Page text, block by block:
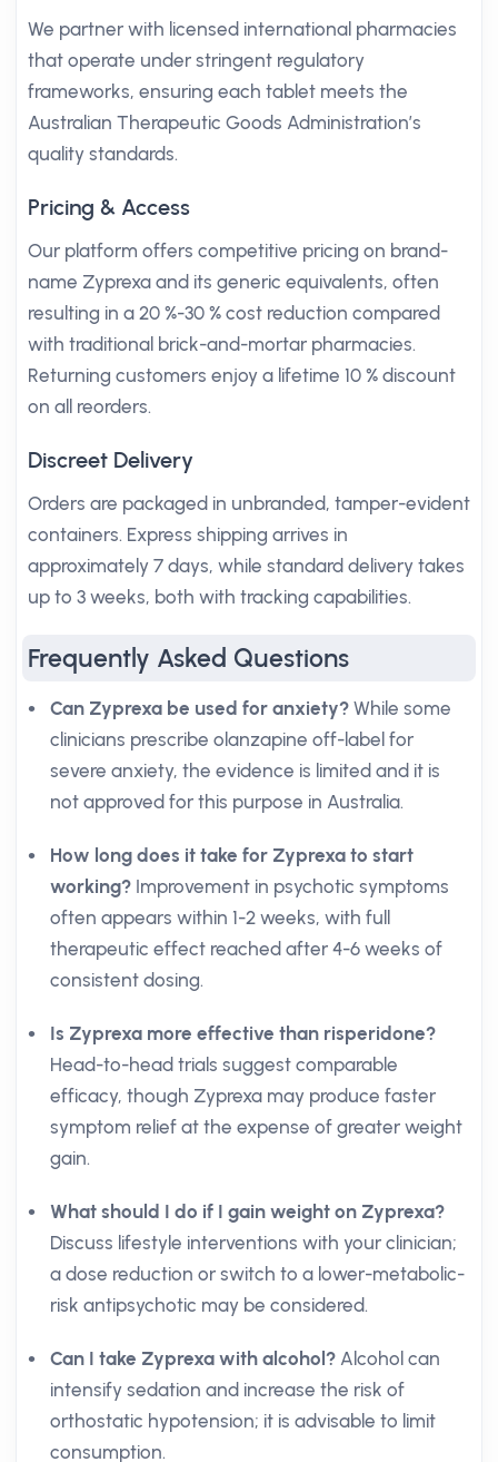
We partner with licensed international pharmacies
that operate under stringent regulatory
frameworks, ensuring each tablet meets the
Australian Therapeutic Goods Administration’s
quality standards.
Pricing & Access
Our platform offers competitive pricing on brand-
name Zyprexa and its generic equivalents, often
resulting in a 20 %-30 % cost reduction compared
with traditional brick-and-mortar pharmacies.
Returning customers enjoy a lifetime 10 % discount
on all reorders.
Discreet Delivery
Orders are packaged in unbranded, tamper-evident
containers. Express shipping arrives in
approximately 7 days, while standard delivery takes
up to 3 weeks, both with tracking capabilities.
Frequently Asked Questions
Can Zyprexa be used for anxiety? While some
clinicians prescribe olanzapine off-label for
severe anxiety, the evidence is limited and it is
not approved for this purpose in Australia.
How long does it take for Zyprexa to start
working? Improvement in psychotic symptoms
often appears within 1-2 weeks, with full
therapeutic effect reached after 4-6 weeks of
consistent dosing.
Is Zyprexa more effective than risperidone?
Head-to-head trials suggest comparable
efficacy, though Zyprexa may produce faster
symptom relief at the expense of greater weight
gain.
What should I do if I gain weight on Zyprexa?
Discuss lifestyle interventions with your clinician;
a dose reduction or switch to a lower-metabolic-
risk antipsychotic may be considered.
Can I take Zyprexa with alcohol? Alcohol can
intensify sedation and increase the risk of
orthostatic hypotension; it is advisable to limit
consumption.